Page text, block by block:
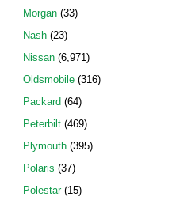
Morgan(33)
Nash(23)
Nissan(6,971)
Oldsmobile(316)
Packard (64)
Peterbilt(469)
Plymouth(395)
Polaris (37)
Polestar(15)